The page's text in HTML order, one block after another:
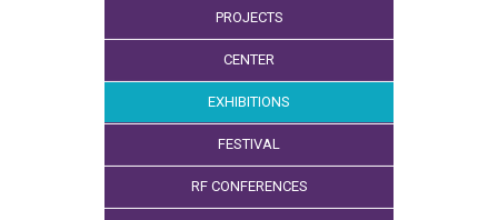
PROJECTS
CENTER
EXHIBITIONS
FESTIVAL
RF CONFERENCES